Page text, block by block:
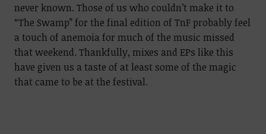
never known. Those of us who couldn’t make it to
“The Swamp” for the final edition of TnF probably feel
a touch of anemoia for much of the music missed
that weekend. Thankfully, mixes and EPs like this
have given us a taste of at least some of the magic
that came to be at the festival.